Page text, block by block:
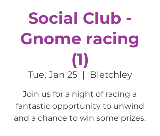
Social Club -
Gnome racing
(1)
Tue, Jan 25
  |
Bletchley
Join us for a night of racing a
fantastic opportunity to unwind
and a chance to win some prizes.